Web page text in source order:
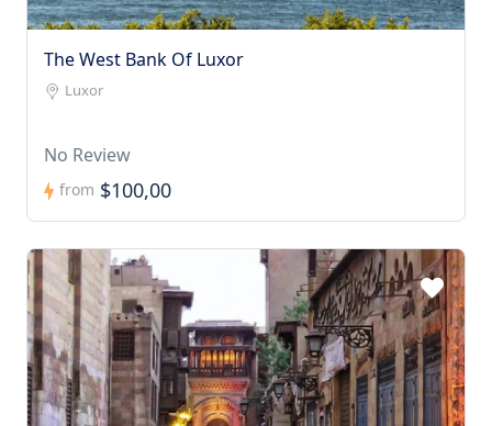
The West Bank Of Luxor
Luxor
No Review
from $100,00